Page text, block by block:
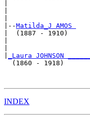
|
|--Matilda_J AMOS
|  (1887 - 1910)
_Laura JOHNSON ______
(1860 - 1918)
INDEX